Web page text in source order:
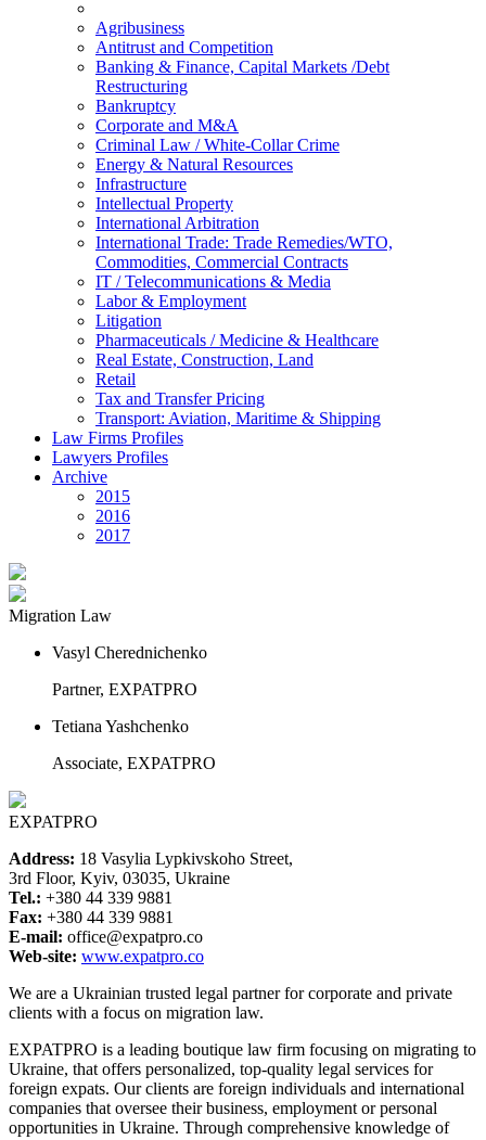
Agribusiness
Antitrust and Competition
Banking & Finance, Capital Markets /Debt
Restructuring
Bankruptcy
Corporate and M&A
Criminal Law / White-Collar Crime
Energy & Natural Resources
Infrastructure
Intellectual Property
International Arbitration
International Trade: Trade Remedies/WTO,
Commodities, Commercial Contracts
IT / Telecommunications & Media
Labor & Employment
Litigation
Pharmaceuticals / Medicine & Healthcare
Real Estate, Construction, Land
Retail
Tax and Transfer Pricing
Transport: Aviation, Maritime & Shipping
Law Firms Profiles
Lawyers Profiles
Archive
2015
2016
2017
Migration Law
Vasyl Cherednichenko
Partner, EXPATPRO
Tetiana Yashchenko
Associate, EXPATPRO
EXPATPRO
Address: 18 Vasylia Lypkivskoho Street,
3rd Floor, Kyiv, 03035, Ukraine
Tel.: +380 44 339 9881
Fax: +380 44 339 9881
E-mail: office@expatpro.co
Web-site: www.expatpro.co
We are a Ukrainian trusted legal partner for corporate and private
clients with a focus on migration law.
EXPATPRO is a leading boutique law firm focusing on migrating to
Ukraine, that offers personalized, top-quality legal services for
foreign expats. Our clients are foreign individuals and international
companies that oversee their business, employment or personal
opportunities in Ukraine. Through comprehensive knowledge of